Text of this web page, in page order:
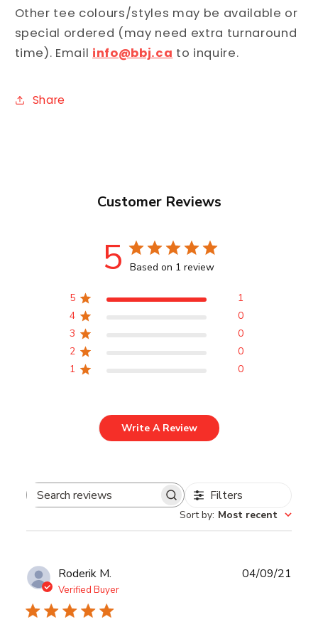
Other tee colours/styles may be available or
special ordered (may need extra turnaround
time). Email info@bbj.ca to inquire.
Share
Customer Reviews
5 Based on 1 review
5
1
4
0
3
0
2
0
1
0
Write A Review
Search
Filters
Sort by: Most recent
Roderik M.
Verified Buyer
04/09/21